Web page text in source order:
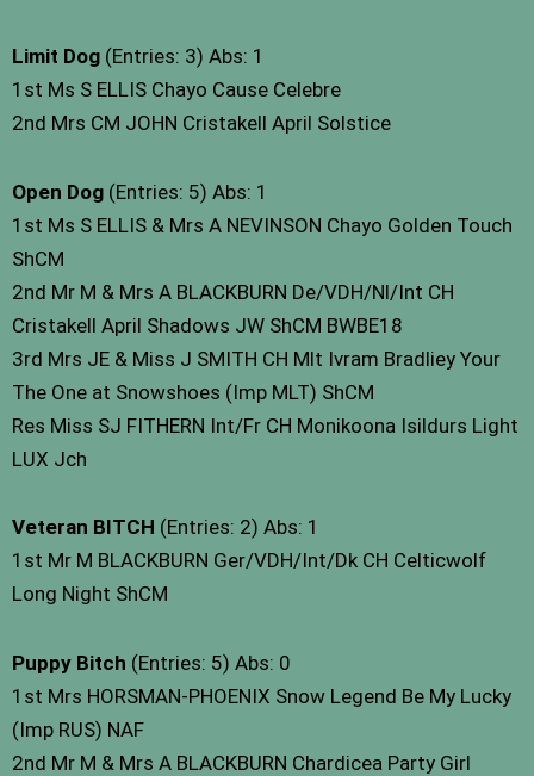
Limit Dog (Entries: 3) Abs: 1
1st Ms S ELLIS Chayo Cause Celebre
2nd Mrs CM JOHN Cristakell April Solstice
Open Dog (Entries: 5) Abs: 1
1st Ms S ELLIS & Mrs A NEVINSON Chayo Golden Touch
ShCM
2nd Mr M & Mrs A BLACKBURN De/VDH/Nl/Int CH
Cristakell April Shadows JW ShCM BWBE18
3rd Mrs JE & Miss J SMITH CH Mlt Ivram Bradliey Your
The One at Snowshoes (Imp MLT) ShCM
Res Miss SJ FITHERN Int/Fr CH Monikoona Isildurs Light
LUX Jch
Veteran BITCH (Entries: 2) Abs: 1
1st Mr M BLACKBURN Ger/VDH/Int/Dk CH Celticwolf
Long Night ShCM
Puppy Bitch (Entries: 5) Abs: 0
1st Mrs HORSMAN-PHOENIX Snow Legend Be My Lucky
(Imp RUS) NAF
2nd Mr M & Mrs A BLACKBURN Chardicea Party Girl